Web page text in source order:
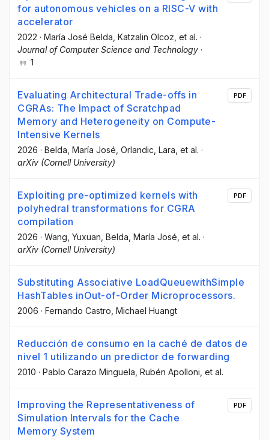
for autonomous vehicles on a RISC-V with
accelerator
2022 · María José Belda , Katzalin Olcoz , et al. ·
Journal of Computer Science and Technology ·
1
Evaluating Architectural Trade-offs in
CGRAs: The Impact of Scratchpad
Memory and Heterogeneity on Compute-
Intensive Kernels
2026 · Belda, María José , Orlandic, Lara , et al. ·
arXiv (Cornell University)
PDF
Exploiting pre-optimized kernels with
polyhedral transformations for CGRA
compilation
2026 · Wang, Yuxuan , Belda, María José , et al. ·
arXiv (Cornell University)
PDF
Substituting Associative LoadQueuewithSimple
HashTables inOut-of-Order Microprocessors.
2006 · Fernando Castro , Michael Huangt
Reducción de consumo en la caché de datos de
nivel 1 utilizando un predictor de forwarding
2010 · Pablo Carazo Minguela , Rubén Apolloni , et al.
Improving the Representativeness of
Simulation Intervals for the Cache
Memory System
PDF